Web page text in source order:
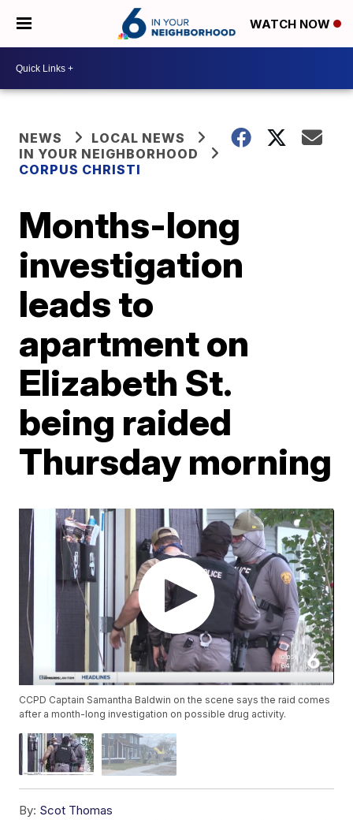
WATCH NOW
NEWS
LOCAL NEWS
IN YOUR NEIGHBORHOOD
CORPUS CHRISTI
Months-long
investigation
leads to
apartment on
Elizabeth St.
being raided
Thursday morning
CCPD Captain Samantha Baldwin on the scene says the raid comes
after a month-long investigation on possible drug activity.
By: Scot Thomas